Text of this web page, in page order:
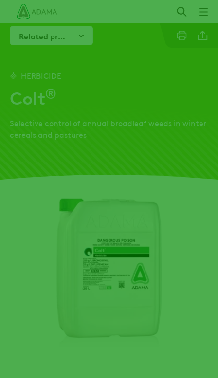
main
contentRelated products
HERBICIDE
Colt®
Selective control of annual broadleaf weeds in winter
cereals and pastures